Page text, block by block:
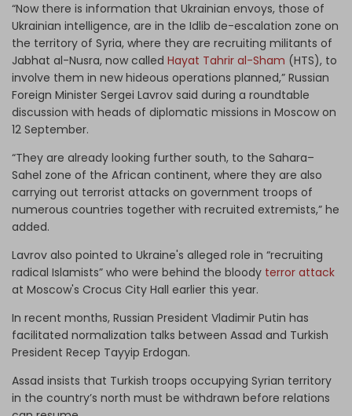
“Now there is information that Ukrainian envoys, those of
Ukrainian intelligence, are in the Idlib de-escalation zone on
the territory of Syria, where they are recruiting militants of
Jabhat al-Nusra, now called Hayat Tahrir al-Sham (HTS), to
involve them in new hideous operations planned,” Russian
Foreign Minister Sergei Lavrov said during a roundtable
discussion with heads of diplomatic missions in Moscow on
12 September.
“They are already looking further south, to the Sahara–
Sahel zone of the African continent, where they are also
carrying out terrorist attacks on government troops of
numerous countries together with recruited extremists,” he
added.
Lavrov also pointed to Ukraine's alleged role in “recruiting
radical Islamists” who were behind the bloody terror attack
at Moscow's Crocus City Hall earlier this year.
In recent months, Russian President Vladimir Putin has
facilitated normalization talks between Assad and Turkish
President Recep Tayyip Erdogan.
Assad insists that Turkish troops occupying Syrian territory
in the country’s north must be withdrawn before relations